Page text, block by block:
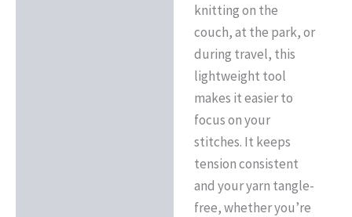
knitting on the
couch, at the park, or
during travel, this
lightweight tool
makes it easier to
focus on your
stitches. It keeps
tension consistent
and your yarn tangle-
free, whether you’re